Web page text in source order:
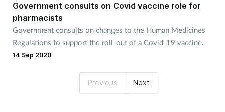
Government consults on Covid vaccine role for
pharmacists
Government consults on changes to the Human Medicines
Regulations to support the roll-out of a Covid-19 vaccine.
14 Sep 2020
Previous Next